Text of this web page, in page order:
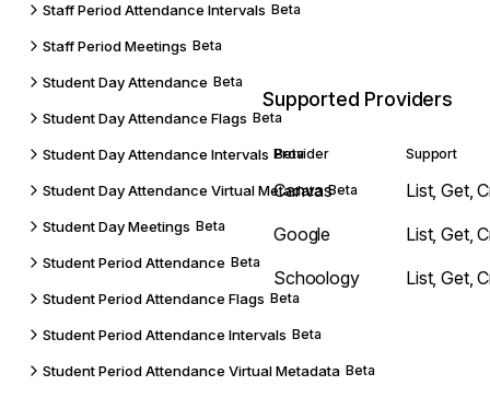
Staff Period Attendance Intervals Beta
Staff Period Meetings Beta
Student Day Attendance Beta
Student Day Attendance Flags Beta
Student Day Attendance Intervals Beta
Student Day Attendance Virtual Metadata Beta
Student Day Meetings Beta
Student Period Attendance Beta
Student Period Attendance Flags Beta
Student Period Attendance Intervals Beta
Student Period Attendance Virtual Metadata Beta
Supported Providers
Provider Support
Canvas
List, Get,
Google
List, Get,
Schoology
List, Get,